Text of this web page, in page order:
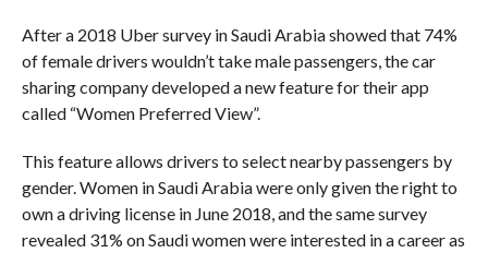
After a 2018 Uber survey in Saudi Arabia showed that 74%
of female drivers wouldn’t take male passengers, the car
sharing company developed a new feature for their app
called “Women Preferred View”.
This feature allows drivers to select nearby passengers by
gender. Women in Saudi Arabia were only given the right to
own a driving license in June 2018, and the same survey
revealed 31% on Saudi women were interested in a career as